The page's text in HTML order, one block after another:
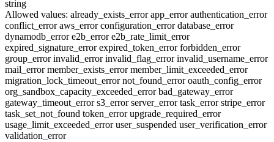
string
Allowed values: already_exists_errorapp_errorauthentication_error
conflict_erroraws_errorconfiguration_errordatabase_error
dynamodb_errore2b_errore2b_rate_limit_error
expired_signature_errorexpired_token_errorforbidden_error
group_errorinvalid_errorinvalid_flag_errorinvalid_username_error
mail_errormember_exists_errormember_limit_exceeded_error
migration_lock_timeout_errornot_found_erroroauth_config_error
org_sandbox_capacity_exceeded_errorbad_gateway_error
gateway_timeout_errors3_errorserver_errortask_errorstripe_error
task_set_not_found token_errorupgrade_required_error
usage_limit_exceeded_erroruser_suspended user_verification_error
validation_error